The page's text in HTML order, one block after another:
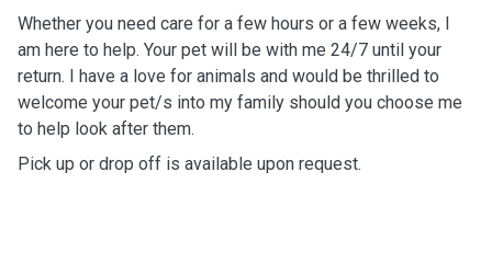
Whether you need care for a few hours or a few weeks, I
am here to help. Your pet will be with me 24/7 until your
return. I have a love for animals and would be thrilled to
welcome your pet/s into my family should you choose me
to help look after them.
Pick up or drop off is available upon request.